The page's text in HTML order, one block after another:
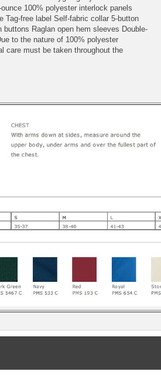
100% polyester interlock panels
Tag-free label Self-fabric collar 5-button
Raglan open hem sleeves Double-
to the nature of 100% polyester
care must be taken throughout the